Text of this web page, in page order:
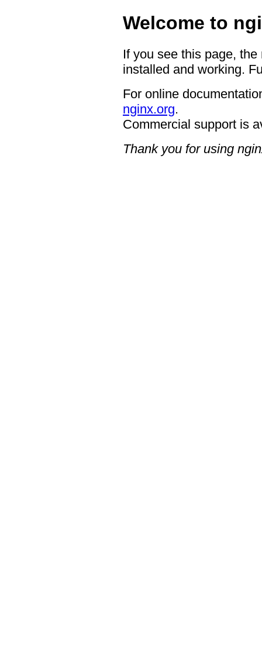
Welcome to
If you see this page,
installed and working.
For online
nginx.org.
Commercial support is
Thank you for using